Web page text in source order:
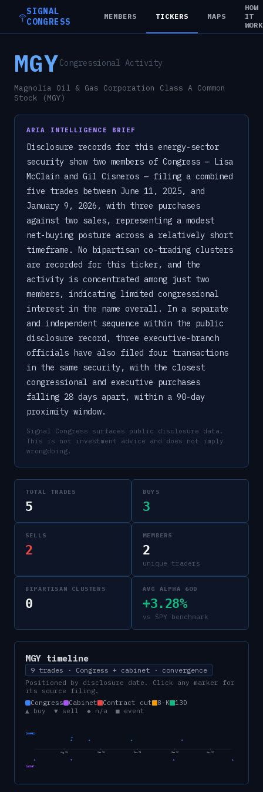
SIGNAL
CONGRESS
MEMBERS TICKERS MAPS
HOW
IT
MGYCongressional Activity
Magnolia Oil & Gas Corporation Class A Common
Stock (MGY)
ARIA INTELLIGENCE BRIEF
Disclosure records for this energy-sector
security show two members of Congress — Lisa
McClain and Gil Cisneros — filing a combined
five trades between June 11, 2025, and
January 9, 2026, with three purchases
against two sales, representing a modest
net-buying posture across a relatively short
timeframe. No bipartisan co-trading clusters
are recorded for this ticker, and the
activity is concentrated among just two
members, indicating limited congressional
interest in the name overall. In a separate
and independent sequence within the public
disclosure record, three executive-branch
officials have also filed four transactions
in the same security, with the closest
congressional and executive purchases
falling 28 days apart, within a 90-day
proximity window.
Signal Congress surfaces public disclosure data.
This is not investment advice and does not imply
wrongdoing.
TOTAL TRADES
5
BUYS
3
SELLS
2
MEMBERS
2
unique traders
BIPARTISAN CLUSTERS
0
AVG ALPHA 60D
+3.28%
vs SPY benchmark
MGY timeline
9 trades · Congress + cabinet · convergence
Positioned by disclosure date. Click any marker for
its source filing.
Congress
Cabinet Contract cut 8-K
13D
▲ buy ▼ sell ◆ n/a ■ event
CONGRESS
CABINET
Aug 25 Oct 25 Dec 25 Feb 26 Apr 26